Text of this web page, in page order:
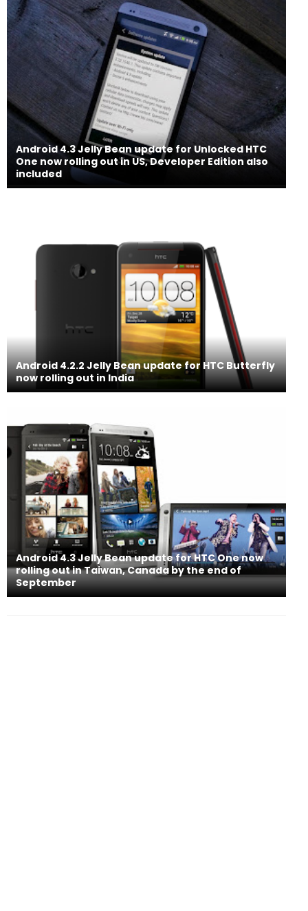
Android 4.3 Jelly Bean update for Unlocked HTC
One now rolling out in US, Developer Edition also
included
Android 4.2.2 Jelly Bean update for HTC Butterfly
now rolling out in India
Android 4.3 Jelly Bean update for HTC One now
rolling out in Taiwan, Canada by the end of
September